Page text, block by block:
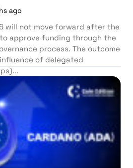
ago
will not move forward after the
approve funding through the
process. The outcome
of delegated